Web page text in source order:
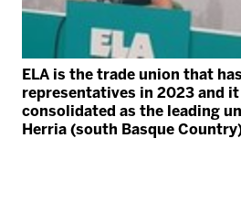
ELA is the trade union that
representatives in 2023 and it
consolidated as the leading
Herria (south Basque